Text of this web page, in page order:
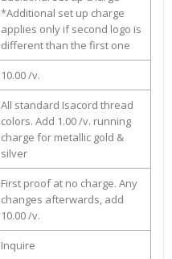
*Additional set up charge
applies only if second logo is
different than the first one
10.00 /v.
All standard Isacord thread
colors. Add 1.00 /v. running
charge for metallic gold &
silver
First proof at no charge. Any
changes afterwards, add
10.00 /v.
Inquire